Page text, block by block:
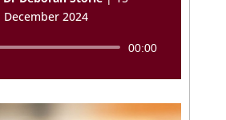
December 2024
Audio
00:00